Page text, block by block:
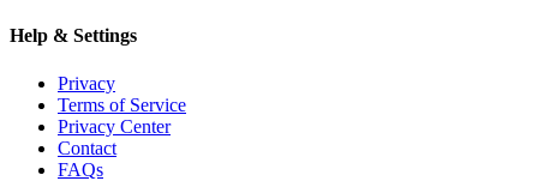
Help & Settings
Privacy
Terms of Service
Privacy Center
Contact
FAQs